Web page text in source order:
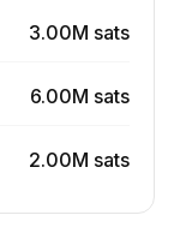
3.00M sats
6.00M sats
2.00M sats